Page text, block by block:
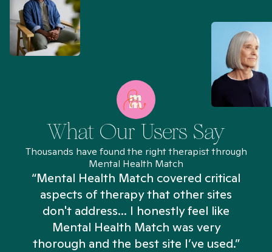
What Our Users Say
Thousands have found the right therapist through
Mental Health Match
“Mental Health Match covered critical
aspects of therapy that other sites
don't address... I honestly feel like
Mental Health Match was very
thorough and the best site I’ve used.”